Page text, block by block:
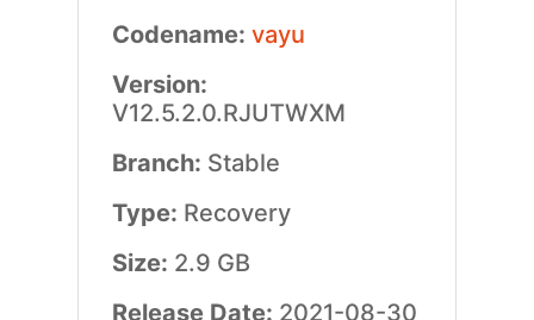
Codename: vayu
Version:
V12.5.2.0.RJUTWXM
Branch: Stable
Type: Recovery
Size: 2.9 GB
Release Date: 2021-08-30